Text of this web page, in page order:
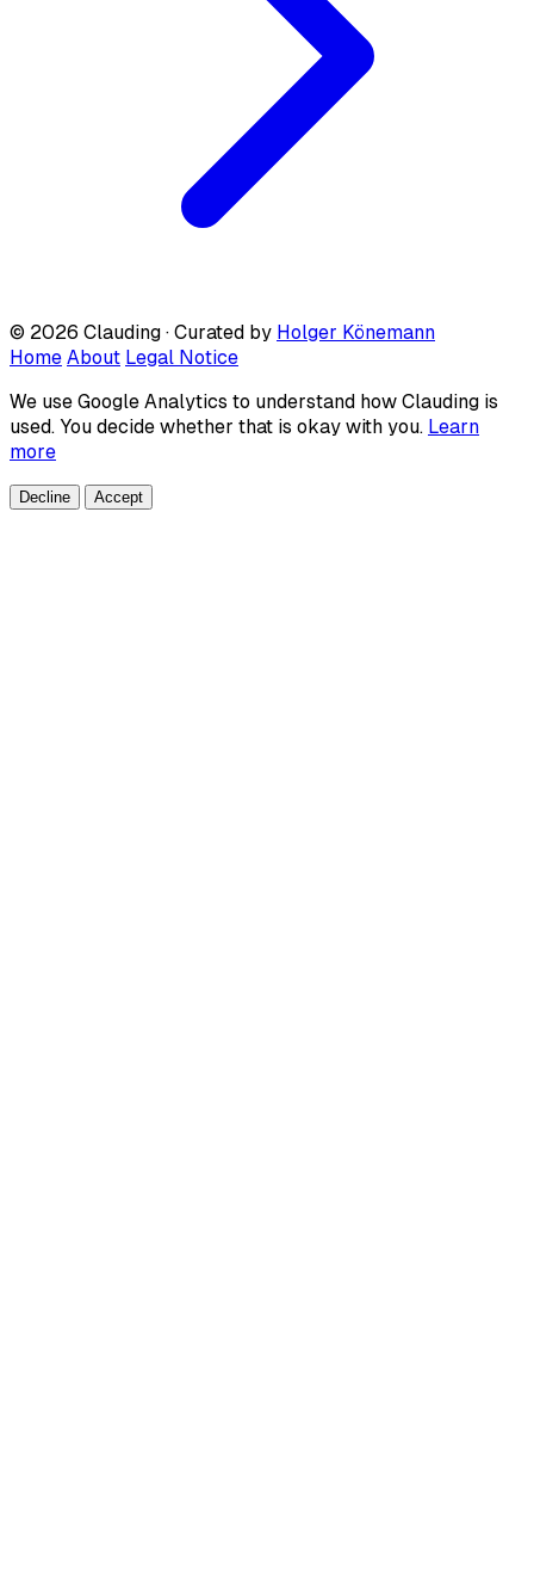
© 2026 Clauding · Curated by Holger Könemann
Home About Legal Notice
We use Google Analytics to understand how Clauding is
used. You decide whether that is okay with you. Learn
more
Decline Accept